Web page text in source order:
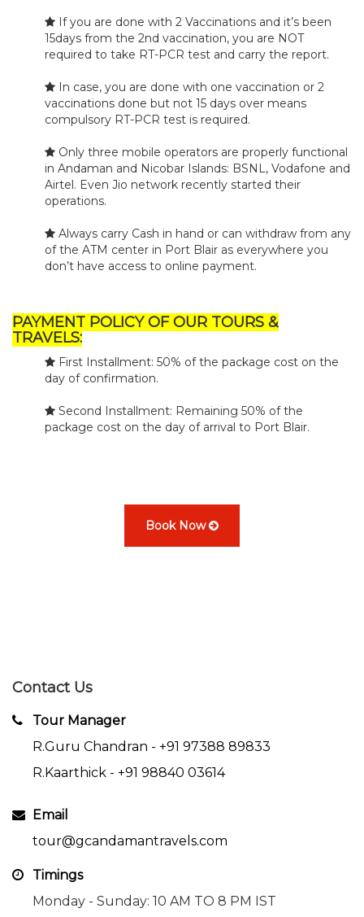
If you are done with 2 Vaccinations and it’s been
15days from the 2nd vaccination, you are NOT
required to take RT-PCR test and carry the report.
In case, you are done with one vaccination or 2
vaccinations done but not 15 days over means
compulsory RT-PCR test is required.
Only three mobile operators are properly functional
in Andaman and Nicobar Islands: BSNL, Vodafone and
Airtel. Even Jio network recently started their
operations.
Always carry Cash in hand or can withdraw from any
of the ATM center in Port Blair as everywhere you
don’t have access to online payment.
PAYMENT POLICY OF OUR TOURS &
TRAVELS:
First Installment: 50% of the package cost on the
day of confirmation.
Second Installment: Remaining 50% of the
package cost on the day of arrival to Port Blair.
Book Now
Contact Us
Tour Manager
R.Guru Chandran - +91 97388 89833
R.Kaarthick - +91 98840 03614
Email
tour@gcandamantravels.com
Timings
Monday - Sunday: 10 AM TO 8 PM IST